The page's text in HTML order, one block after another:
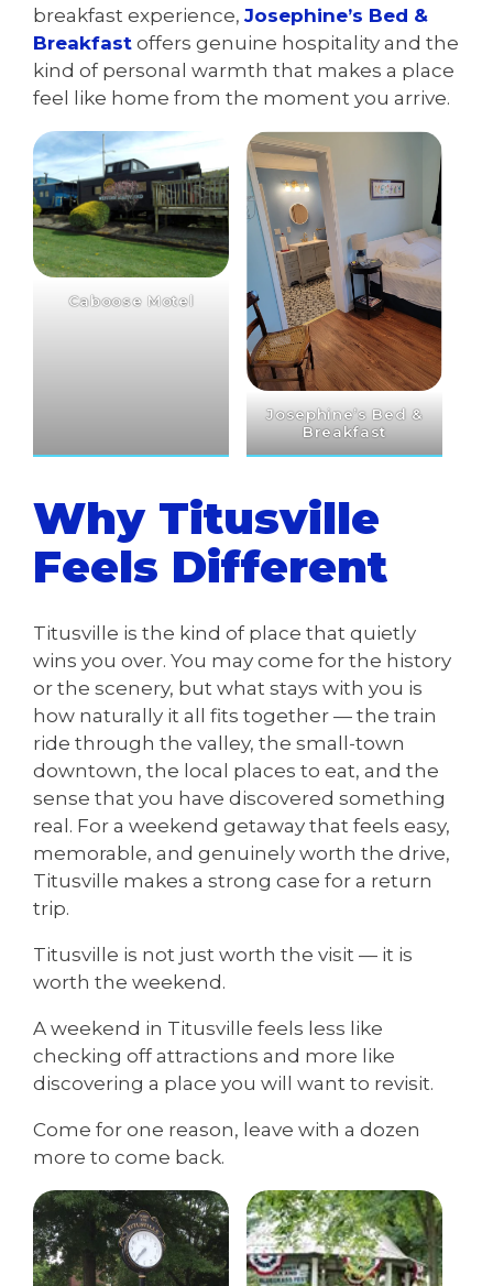
breakfast experience, Josephine’s Bed &
Breakfast offers genuine hospitality and the
kind of personal warmth that makes a place
feel like home from the moment you arrive.
Caboose Motel
Josephine’s Bed &
Breakfast
Why Titusville
Feels Different
Titusville is the kind of place that quietly
wins you over. You may come for the history
or the scenery, but what stays with you is
how naturally it all fits together — the train
ride through the valley, the small-town
downtown, the local places to eat, and the
sense that you have discovered something
real. For a weekend getaway that feels easy,
memorable, and genuinely worth the drive,
Titusville makes a strong case for a return
trip.
Titusville is not just worth the visit — it is
worth the weekend.
A weekend in Titusville feels less like
checking off attractions and more like
discovering a place you will want to revisit.
Come for one reason, leave with a dozen
more to come back.